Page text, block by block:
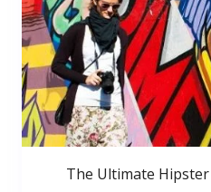
The Ultimate